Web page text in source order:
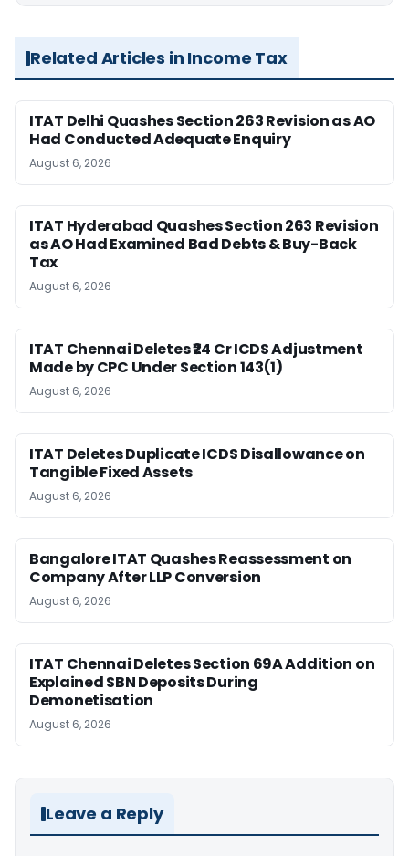
Related Articles in Income Tax
ITAT Delhi Quashes Section 263 Revision as AO
Had Conducted Adequate Enquiry
August 6, 2026
ITAT Hyderabad Quashes Section 263 Revision
as AO Had Examined Bad Debts & Buy-Back
Tax
August 6, 2026
ITAT Chennai Deletes ₹24 Cr ICDS Adjustment
Made by CPC Under Section 143(1)
August 6, 2026
ITAT Deletes Duplicate ICDS Disallowance on
Tangible Fixed Assets
August 6, 2026
Bangalore ITAT Quashes Reassessment on
Company After LLP Conversion
August 6, 2026
ITAT Chennai Deletes Section 69A Addition on
Explained SBN Deposits During
Demonetisation
August 6, 2026
Leave a Reply